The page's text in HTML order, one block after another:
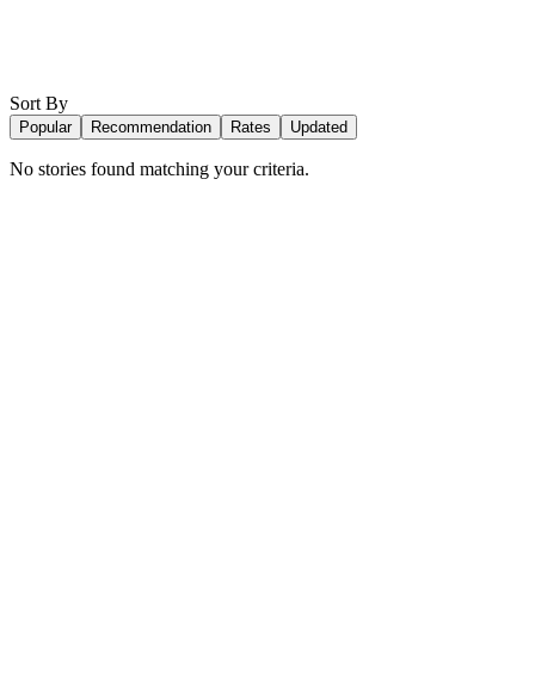
Sort By
Popular Recommendation Rates Updated
No stories found matching your criteria.